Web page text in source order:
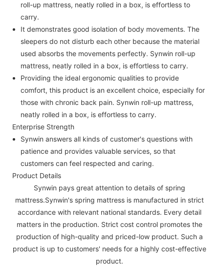
roll-up mattress, neatly rolled in a box, is effortless to
carry.
It demonstrates good isolation of body movements. The
sleepers do not disturb each other because the material
used absorbs the movements perfectly. Synwin roll-up
mattress, neatly rolled in a box, is effortless to carry.
Providing the ideal ergonomic qualities to provide
comfort, this product is an excellent choice, especially for
those with chronic back pain. Synwin roll-up mattress,
neatly rolled in a box, is effortless to carry.
Enterprise Strength
Synwin answers all kinds of customer's questions with
patience and provides valuable services, so that
customers can feel respected and caring.
Product Details
Synwin pays great attention to details of spring
mattress.Synwin's spring mattress is manufactured in strict
accordance with relevant national standards. Every detail
matters in the production. Strict cost control promotes the
production of high-quality and priced-low product. Such a
product is up to customers' needs for a highly cost-effective
product.